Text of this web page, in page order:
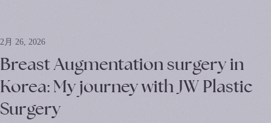
2月 26, 2026
Breast Augmentation surgery in
Korea: My journey with JW Plastic
Surgery